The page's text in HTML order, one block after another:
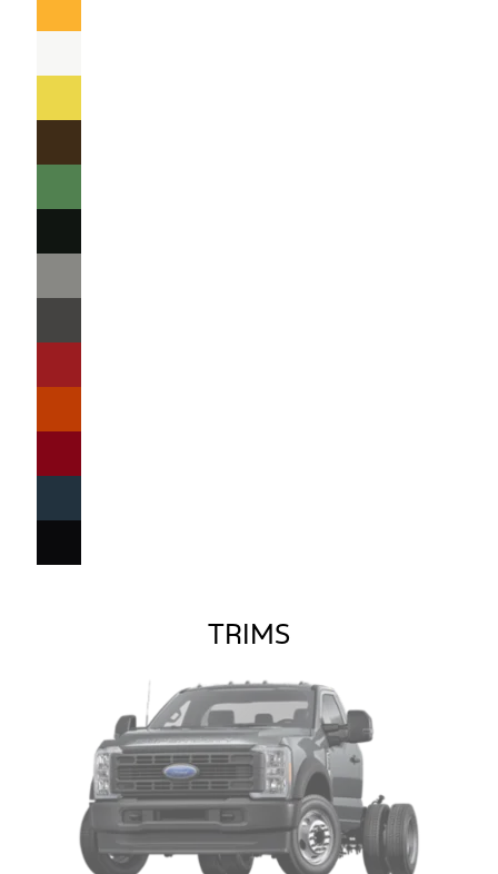
TRIMS